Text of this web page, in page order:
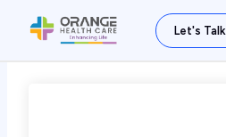
Let's Talk